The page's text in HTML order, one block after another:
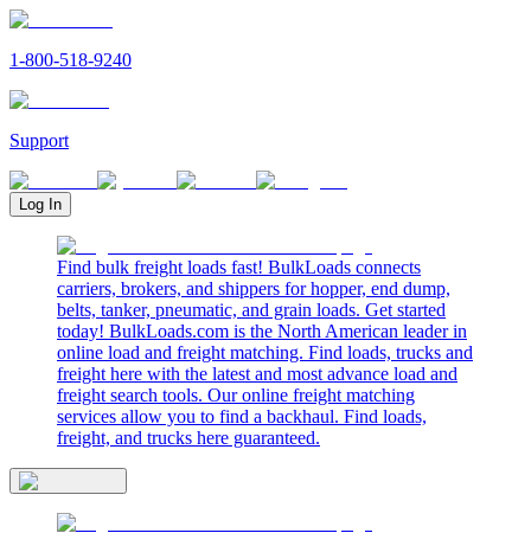
1-800-518-9240
Support
Log In
Find bulk freight loads fast! BulkLoads connects
carriers, brokers, and shippers for hopper, end dump,
belts, tanker, pneumatic, and grain loads. Get started
today! BulkLoads.com is the North American leader in
online load and freight matching. Find loads, trucks and
freight here with the latest and most advance load and
freight search tools. Our online freight matching
services allow you to find a backhaul. Find loads,
freight, and trucks here guaranteed.